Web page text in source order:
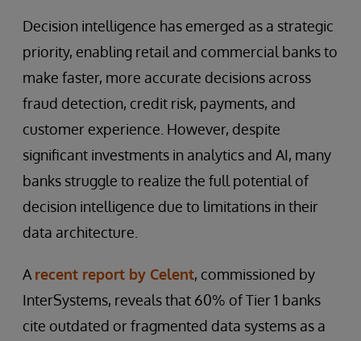
Decision intelligence has emerged as a strategic
priority, enabling retail and commercial banks to
make faster, more accurate decisions across
fraud detection, credit risk, payments, and
customer experience. However, despite
significant investments in analytics and AI, many
banks struggle to realize the full potential of
decision intelligence due to limitations in their
data architecture.
A recent report by Celent, commissioned by
InterSystems, reveals that 60% of Tier 1 banks
cite outdated or fragmented data systems as a